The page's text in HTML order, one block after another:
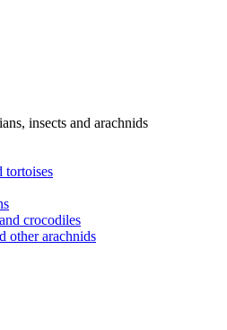
insects and arachnids
tortoises
crocodiles
other arachnids